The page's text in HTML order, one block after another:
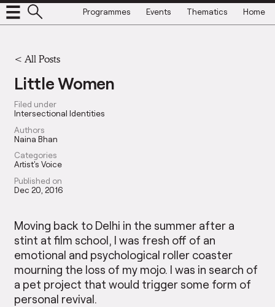
Programmes Events Thematics Home
< All Posts
Little Women
Filed under
Intersectional Identities
Authors
Naina Bhan
Categories
Artist's Voice
Published on
Dec 20, 2016
Moving back to Delhi in the summer after a
stint at film school, I was fresh off of an
emotional and psychological roller coaster
mourning the loss of my mojo. I was in search of
a pet project that would trigger some form of
personal revival.